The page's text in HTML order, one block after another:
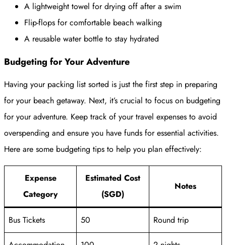
A lightweight towel for drying off after a swim
Flip-flops for comfortable beach walking
A reusable water bottle to stay hydrated
Budgeting for Your Adventure
Having your packing list sorted is just the first step in preparing
for your beach getaway. Next, it’s crucial to focus on budgeting
for your adventure. Keep track of your travel expenses to avoid
overspending and ensure you have funds for essential activities.
Here are some budgeting tips to help you plan effectively:
Expense
Category
Estimated Cost
(SGD)
Notes
Bus Tickets 50 Round trip